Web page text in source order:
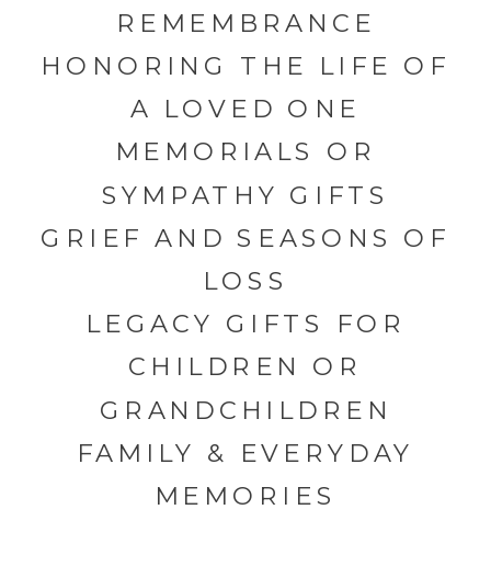
REMEMBRANCE
HONORING THE LIFE OF
A LOVED ONE
MEMORIALS OR
SYMPATHY GIFTS
GRIEF AND SEASONS OF
LOSS
LEGACY GIFTS FOR
CHILDREN OR
GRANDCHILDREN
FAMILY & EVERYDAY
MEMORIES